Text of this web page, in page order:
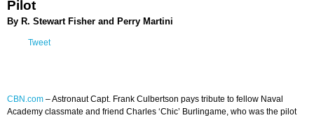
Pilot
By R. Stewart Fisher and Perry Martini
Tweet
CBN.com –Astronaut Capt. Frank Culbertson pays tribute to fellow Naval
Academy classmate and friend Charles ‘Chic’ Burlingame, who was the pilot